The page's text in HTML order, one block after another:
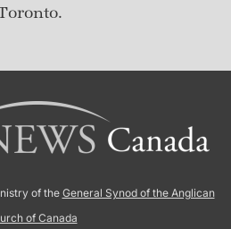
of the General Synod of the Anglican
of Canada